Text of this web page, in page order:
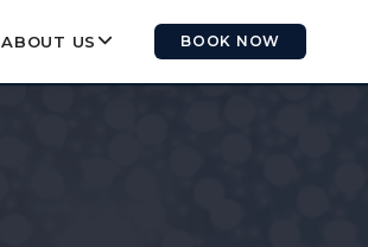
BOOK NOW
ABOUT US